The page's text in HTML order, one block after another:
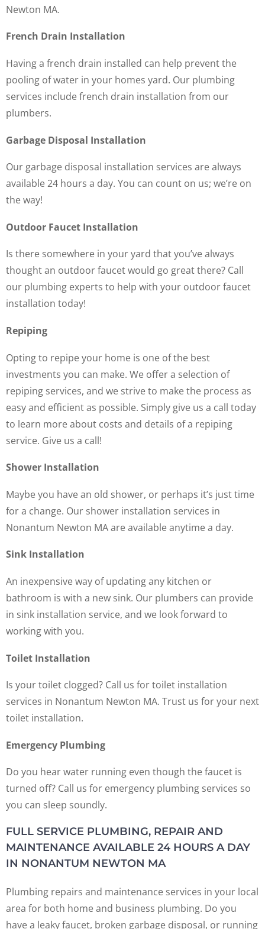
Newton MA.
French Drain Installation
Having a french drain installed can help prevent the
pooling of water in your homes yard. Our plumbing
services include french drain installation from our
plumbers.
Garbage Disposal Installation
Our garbage disposal installation services are always
available 24 hours a day. You can count on us; we’re on
the way!
Outdoor Faucet Installation
Is there somewhere in your yard that you’ve always
thought an outdoor faucet would go great there? Call
our plumbing experts to help with your outdoor faucet
installation today!
Repiping
Opting to repipe your home is one of the best
investments you can make. We offer a selection of
repiping services, and we strive to make the process as
easy and efficient as possible. Simply give us a call today
to learn more about costs and details of a repiping
service. Give us a call!
Shower Installation
Maybe you have an old shower, or perhaps it’s just time
for a change. Our shower installation services in
Nonantum Newton MA are available anytime a day.
Sink Installation
An inexpensive way of updating any kitchen or
bathroom is with a new sink. Our plumbers can provide
in sink installation service, and we look forward to
working with you.
Toilet Installation
Is your toilet clogged? Call us for toilet installation
services in Nonantum Newton MA. Trust us for your next
toilet installation.
Emergency Plumbing
Do you hear water running even though the faucet is
turned off? Call us for emergency plumbing services so
you can sleep soundly.
FULL SERVICE PLUMBING, REPAIR AND
MAINTENANCE AVAILABLE 24 HOURS A DAY
IN NONANTUM NEWTON MA
Plumbing repairs and maintenance services in your local
area for both home and business plumbing. Do you
have a leaky faucet, broken garbage disposal, or running